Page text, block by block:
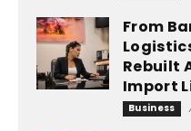
From
Rebuilt
Import
Business